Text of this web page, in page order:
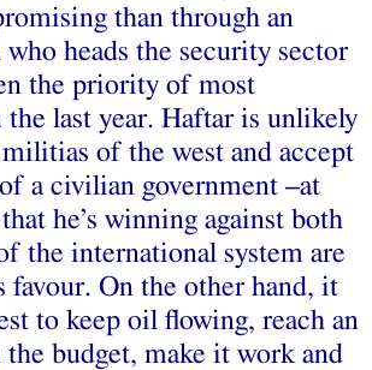
than through an
who heads the security sector
the priority of most
the last year. Haftar is unlikely
of the west and accept
a civilian government –at
he’s winning against both
the international system are
favour. On the other hand, it
to keep oil flowing, reach an
the budget, make it work and